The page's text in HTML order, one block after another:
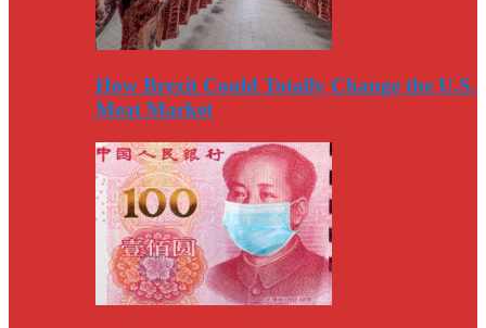
How Brexit Could Totally Change the U.S.
Meat Market